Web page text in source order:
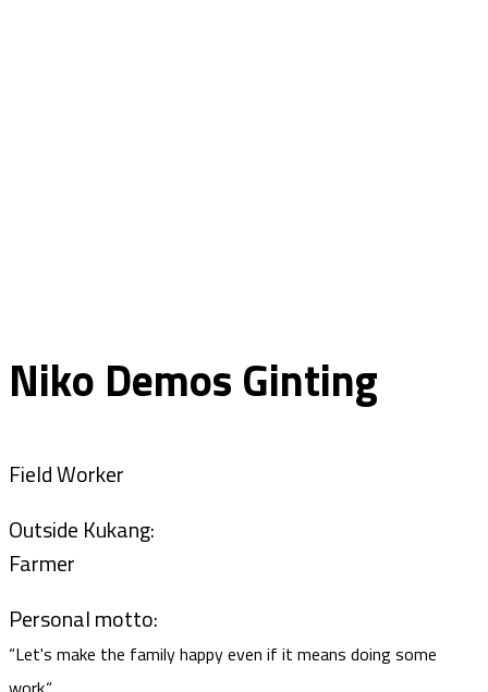
Niko Demos Ginting
Field Worker
Outside Kukang:
Farmer
Personal motto:
“Let's make the family happy even if it means doing some